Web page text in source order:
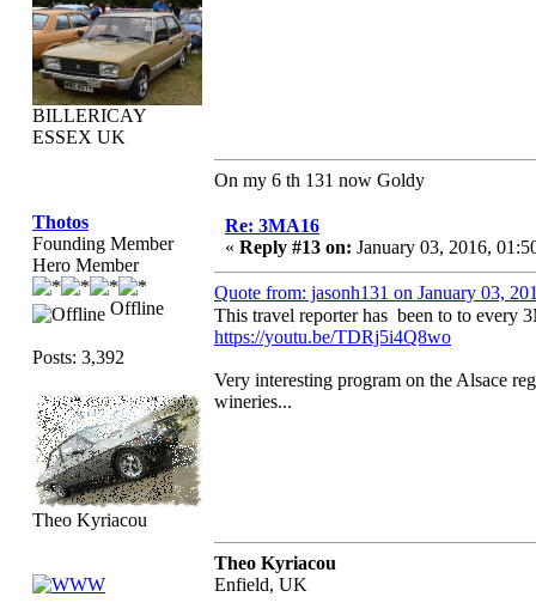
BILLERICAY
ESSEX UK
On my 6 th 131 now Goldy
Thotos
Founding Member
Hero Member
Offline
Posts: 3,392
Theo Kyriacou
Re: 3MA16
« Reply #13 on: January 03, 2016,
Quote from: jasonh131 on January 03,
This travel reporter has been to to every
https://youtu.be/TDRj5i4Q8wo
Very interesting program on the Alsace
wineries...
Theo Kyriacou
Enfield, UK